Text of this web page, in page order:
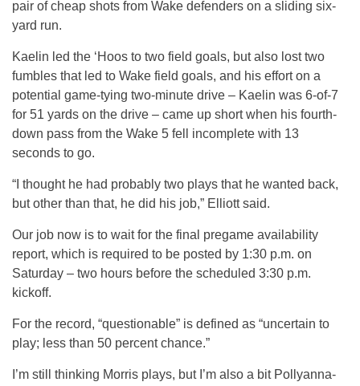
pair of cheap shots from Wake defenders on a sliding six-
yard run.
Kaelin led the ‘Hoos to two field goals, but also lost two
fumbles that led to Wake field goals, and his effort on a
potential game-tying two-minute drive – Kaelin was 6-of-7
for 51 yards on the drive – came up short when his fourth-
down pass from the Wake 5 fell incomplete with 13
seconds to go.
“I thought he had probably two plays that he wanted back,
but other than that, he did his job,” Elliott said.
Our job now is to wait for the final pregame availability
report, which is required to be posted by 1:30 p.m. on
Saturday – two hours before the scheduled 3:30 p.m.
kickoff.
For the record, “questionable” is defined as “uncertain to
play; less than 50 percent chance.”
I’m still thinking Morris plays, but I’m also a bit Pollyanna-